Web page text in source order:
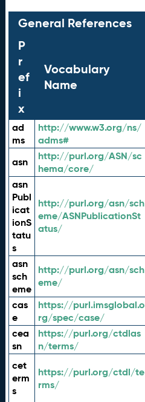
General References
P
r
ef
i
x
Vocabulary
Name
ad
ms
http://www.w3.org/ns/
adms#
asn
http://purl.org/ASN/sc
hema/core/
asn
Publ
icat
ionS
tatu
s
http://purl.org/asn/sch
eme/ASNPublicationSt
atus/
asn
sch
eme
http://purl.org/asn/sch
eme/
cas
e
https://purl.imsglobal.o
rg/spec/case/
cea
sn
https://purl.org/ctdlas
n/terms/
cet
erm
s
https://purl.org/ctdl/te
rms/